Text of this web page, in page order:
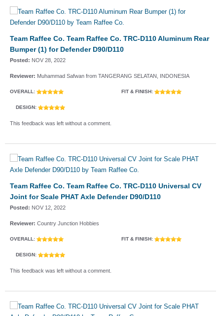
Team Raffee Co. Team Raffee Co. TRC-D110 Aluminum Rear
Bumper (1) for Defender D90/D110
Posted: NOV 28, 2022
Reviewer: Muhammad Safwan from TANGERANG SELATAN, INDONESIA
OVERALL: FIT & FINISH:
DESIGN:
This feedback was left without a comment.
Team Raffee Co. Team Raffee Co. TRC-D110 Universal CV
Joint for Scale PHAT Axle Defender D90/D110
Posted: NOV 12, 2022
Reviewer: Country Junction Hobbies
OVERALL: FIT & FINISH:
DESIGN:
This feedback was left without a comment.